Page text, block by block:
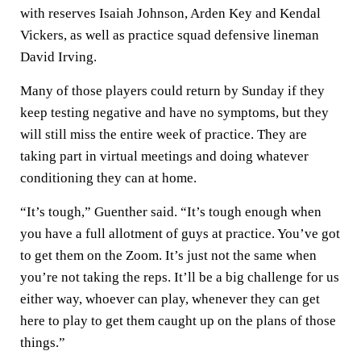
with reserves Isaiah Johnson, Arden Key and Kendal
Vickers, as well as practice squad defensive lineman
David Irving.
Many of those players could return by Sunday if they
keep testing negative and have no symptoms, but they
will still miss the entire week of practice. They are
taking part in virtual meetings and doing whatever
conditioning they can at home.
“It’s tough,” Guenther said. “It’s tough enough when
you have a full allotment of guys at practice. You’ve got
to get them on the Zoom. It’s just not the same when
you’re not taking the reps. It’ll be a big challenge for us
either way, whoever can play, whenever they can get
here to play to get them caught up on the plans of those
things.”